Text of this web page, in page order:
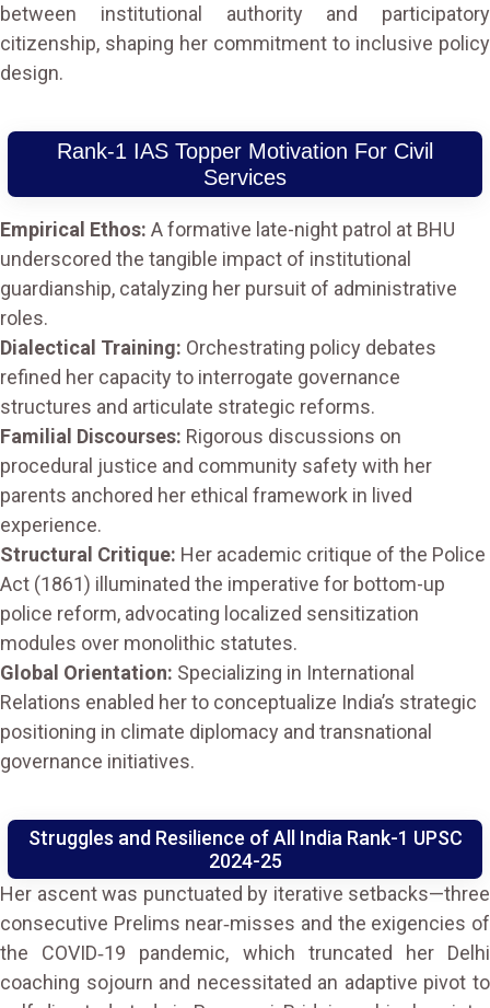
between institutional authority and participatory
citizenship, shaping her commitment to inclusive policy
design.
Rank-1 IAS Topper Motivation For Civil
Services
Empirical Ethos: A formative late-night patrol at BHU
underscored the tangible impact of institutional
guardianship, catalyzing her pursuit of administrative
roles.
Dialectical Training: Orchestrating policy debates
refined her capacity to interrogate governance
structures and articulate strategic reforms.
Familial Discourses: Rigorous discussions on
procedural justice and community safety with her
parents anchored her ethical framework in lived
experience.
Structural Critique: Her academic critique of the Police
Act (1861) illuminated the imperative for bottom-up
police reform, advocating localized sensitization
modules over monolithic statutes.
Global Orientation: Specializing in International
Relations enabled her to conceptualize India’s strategic
positioning in climate diplomacy and transnational
governance initiatives.
Struggles and Resilience of All India Rank-1 UPSC
2024-25
Her ascent was punctuated by iterative setbacks—three
consecutive Prelims near‑misses and the exigencies of
the COVID‑19 pandemic, which truncated her Delhi
coaching sojourn and necessitated an adaptive pivot to